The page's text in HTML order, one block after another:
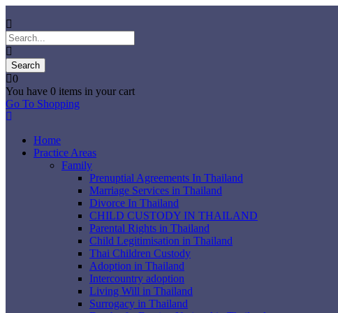
0
You have 0 items in your cart
Go To Shopping
Home
Practice Areas
Family
Prenuptial Agreements In Thailand
Marriage Services in Thailand
Divorce In Thailand
CHILD CUSTODY IN THAILAND
Parental Rights in Thailand
Child Legitimisation in Thailand
Thai Children Custody
Adoption in Thailand
Intercountry adoption
Living Will in Thailand
Surrogacy in Thailand